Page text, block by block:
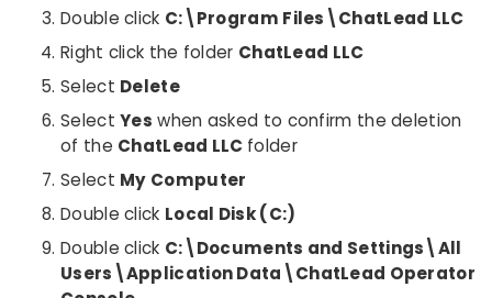
Double click C:\Program Files\ChatLead LLC
Right click the folder ChatLead LLC
Select Delete
SelectYes when asked to confirm the deletion
of the ChatLead LLC folder
Select My Computer
Double click Local Disk (C:)
Double click C:\Documents and Settings\All
Users\Application Data\ChatLead Operator